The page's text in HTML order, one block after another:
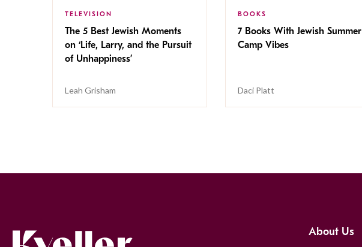
TELEVISION
The 5 Best Jewish Moments
on ‘Life, Larry, and the Pursuit
of Unhappiness’
Leah Grisham
BOOKS
7 Books With Jewish Summer
Camp Vibes
Daci Platt
About Us